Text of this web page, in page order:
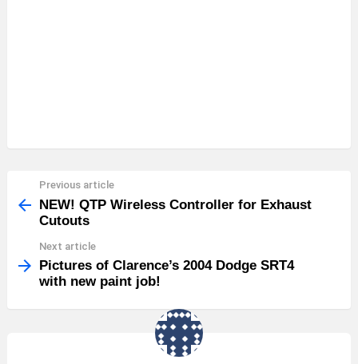
more
Previous article
NEW! QTP Wireless Controller for Exhaust
Cutouts
Next article
Pictures of Clarence’s 2004 Dodge SRT4
with new paint job!